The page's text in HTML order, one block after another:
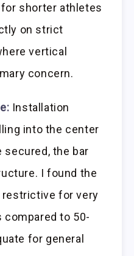
shorter athletes
on strict
vertical
concern.
Installation
into the center
the bar
I found the
for very
to 50-
for general